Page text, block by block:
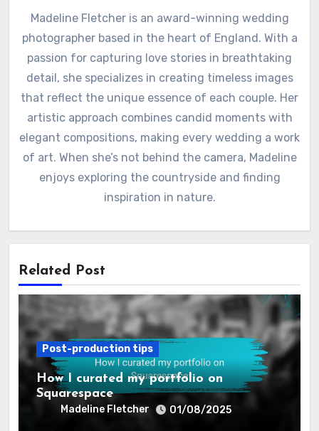
Madeline Fletcher is an award-winning wedding
photographer based in the heart of England. With a
passion for capturing love stories in breathtaking
detail, she specializes in creating timeless images
that reflect the unique essence of each couple. Her
artistic approach combines candid moments with
elegant compositions, making every wedding a work
of art. When she’s not behind the camera, Madeline
enjoys exploring the countryside and finding
inspiration in nature.
Related Post
Post-production tips
How I curated my portfolio on
Squarespace
Madeline Fletcher 01/08/2025